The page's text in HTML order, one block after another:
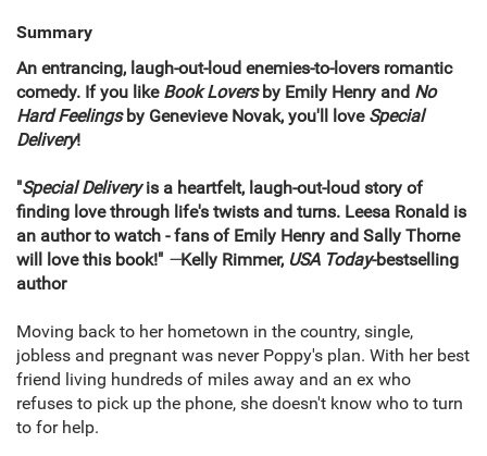
Summary
An entrancing, laugh-out-loud enemies-to-lovers romantic
comedy. If you like Book Loversby Emily Henry and No
Hard Feelingsby Genevieve Novak, you'll love Special
Delivery!
"Special Deliveryis a heartfelt, laugh-out-loud story of
finding love through life's twists and turns. Leesa Ronald is
an author to watch - fans of Emily Henry and Sally Thorne
will love this book!" —Kelly Rimmer, USA Today-bestselling
author
Moving back to her hometown in the country, single,
jobless and pregnant was never Poppy's plan. With her best
friend living hundreds of miles away and an ex who
refuses to pick up the phone, she doesn't know who to turn
to for help.